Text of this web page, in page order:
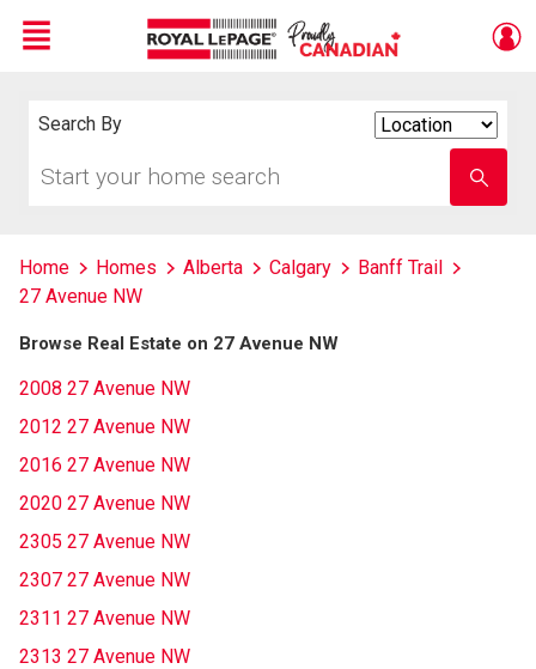
Menu
Search By
your
school
name
Home Homes Alberta Calgary
Banff Trail
27 Avenue NW
Browse Real Estate on 27 Avenue NW
2008 27 Avenue NW
2012 27 Avenue NW
2016 27 Avenue NW
2020 27 Avenue NW
2305 27 Avenue NW
2307 27 Avenue NW
2311 27 Avenue NW
2313 27 Avenue NW